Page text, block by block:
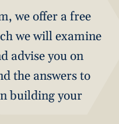
we offer a free
we will examine
advise you on
the answers to
building your